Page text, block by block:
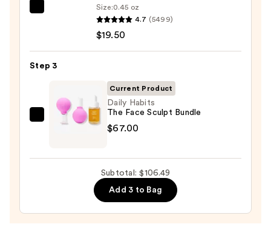
—
Dermalogica
Microfoliant
—
Size:0.45 oz
4.7 (5499)
$19.50
Step 3
Daily
Current Product
Daily Habits
The Face Sculpt Bundle
$67.00
Subtotal: $106.49
Add 3 to Bag